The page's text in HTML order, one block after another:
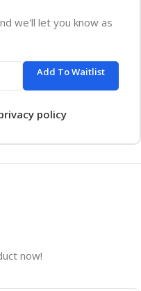
we'll let you know as
Add To Waitlist
policy
now!